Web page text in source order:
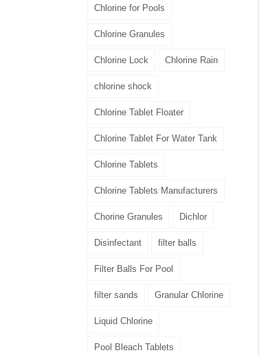
Chlorine for Pools
Chlorine Granules
Chlorine Lock Chlorine Rain
chlorine shock
Chlorine Tablet Floater
Chlorine Tablet For Water Tank
Chlorine Tablets
Chlorine Tablets Manufacturers
Chorine Granules Dichlor
Disinfectant filter balls
Filter Balls For Pool
filter sands Granular Chlorine
Liquid Chlorine
Pool Bleach Tablets